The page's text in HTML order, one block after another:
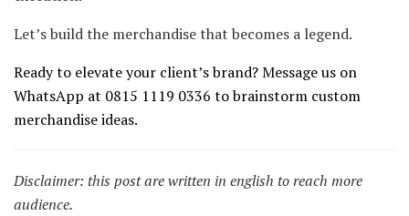
Let’s build the merchandise that becomes a legend.
Ready to elevate your client’s brand? Message us on
WhatsApp at 0815 1119 0336 to brainstorm custom
merchandise ideas.
Disclaimer: this post are written in english to reach more
audience.